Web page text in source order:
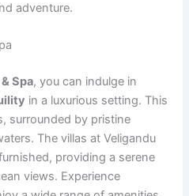
adventure.
Spa, you can indulge in
in a luxurious setting. This
surrounded by pristine
The villas at Veligandu
providing a serene
views. Experience